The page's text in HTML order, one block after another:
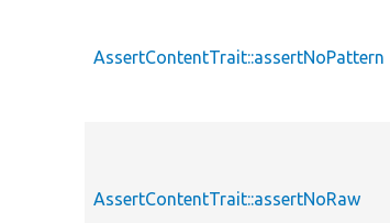
AssertContentTrait::assertNoPattern
AssertContentTrait::assertNoRaw